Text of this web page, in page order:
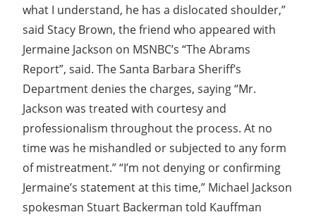
what I understand, he has a dislocated shoulder,”
said Stacy Brown, the friend who appeared with
Jermaine Jackson on MSNBC’s “The Abrams
Report”, said. The Santa Barbara Sheriff’s
Department denies the charges, saying “Mr.
Jackson was treated with courtesy and
professionalism throughout the process. At no
time was he mishandled or subjected to any form
of mistreatment.” “I’m not denying or confirming
Jermaine’s statement at this time,” Michael Jackson
spokesman Stuart Backerman told Kauffman